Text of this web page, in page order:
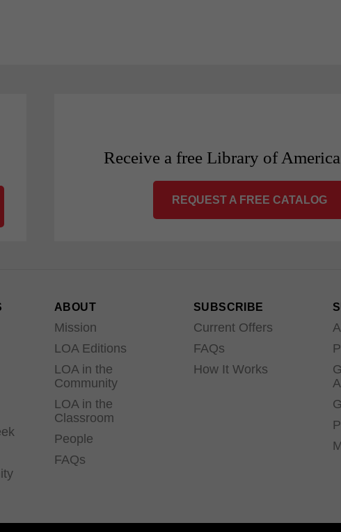
Receive a free Library of
REQUEST A FREE CATALOG
ABOUT
Mission
LOA Editions
LOA in the
Community
LOA in the
Classroom
People
FAQs
SUBSCRIBE
Current Offers
FAQs
How It Works